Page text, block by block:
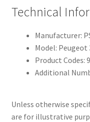
Technical
Manufacturer:
Model: Peugeot
Product Codes:
Additional
Unless otherwise
are for illustrative